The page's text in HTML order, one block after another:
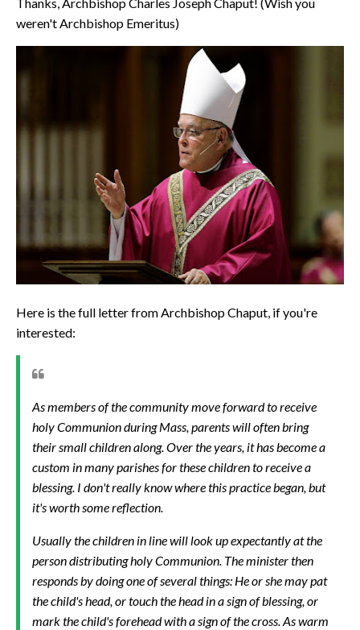
weren't Archbishop Emeritus)
Here is the full letter from Archbishop Chaput, if you're
interested:
As members of the community move forward to receive
holy Communion during Mass, parents will often bring
their small children along. Over the years, it has become a
custom in many parishes for these children to receive a
blessing. I don't really know where this practice began, but
it's worth some reflection.
Usually the children in line will look up expectantly at the
person distributing holy Communion. The minister then
responds by doing one of several things: He or she may pat
the child's head, or touch the head in a sign of blessing, or
mark the child's forehead with a sign of the cross. As warm